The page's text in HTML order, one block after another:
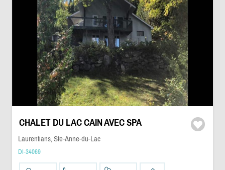
CHALET DU LAC CAIN AVEC SPA
Laurentians, Ste-Anne-du-Lac
DI-34069